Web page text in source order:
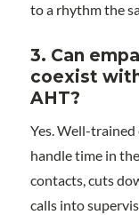
to a rhythm the
3. Can
coexist
AHT?
Yes. Well-
handle time in
contacts, cuts
calls into